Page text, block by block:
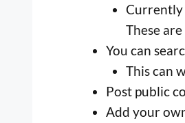
Currently
These
You can
This can
Post public
Add your